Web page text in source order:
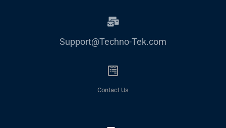
Support@Techno-Tek.com
Contact Us